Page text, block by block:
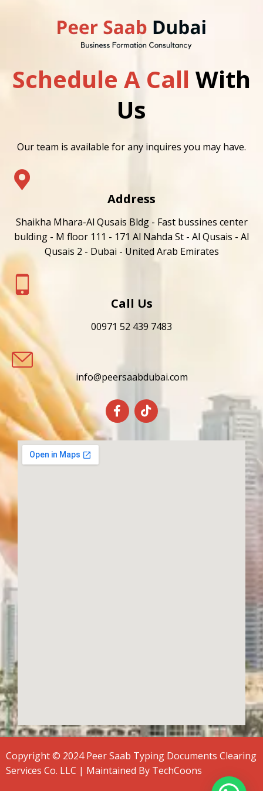
Schedule A Call With
Us
Our team is available for any inquires you may have.
Address
Shaikha Mhara-Al Qusais Bldg - Fast bussines center
bulding - M floor 111 - 171 Al Nahda St - Al Qusais - Al
Qusais 2 - Dubai - United Arab Emirates
Call Us
00971 52 439 7483
info@peersaabdubai.com
Copyright © 2024 Peer Saab Typing Documents Clearing
Services Co. LLC | Maintained By TechCoons